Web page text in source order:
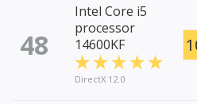
48
Intel Core i5
processor
14600KF
DirectX 12.0